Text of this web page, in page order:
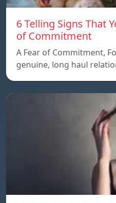
6 Telling Signs That
of Commitment
A Fear of Commitment,
genuine, long haul